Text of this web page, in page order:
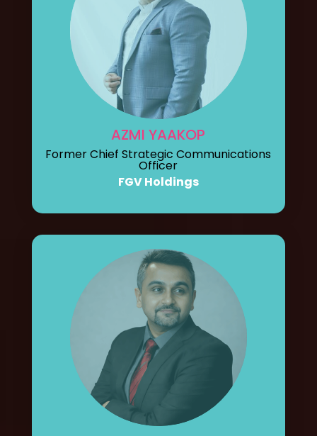
AZMI YAAKOP
Former Chief Strategic Communications
Officer
FGV Holdings